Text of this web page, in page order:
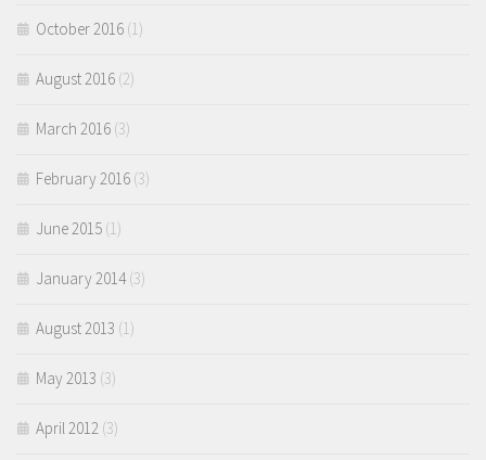
October 2016 (1)
August 2016 (2)
March 2016 (3)
February 2016 (3)
June 2015 (1)
January 2014(3)
August 2013 (1)
May 2013 (3)
April 2012 (3)